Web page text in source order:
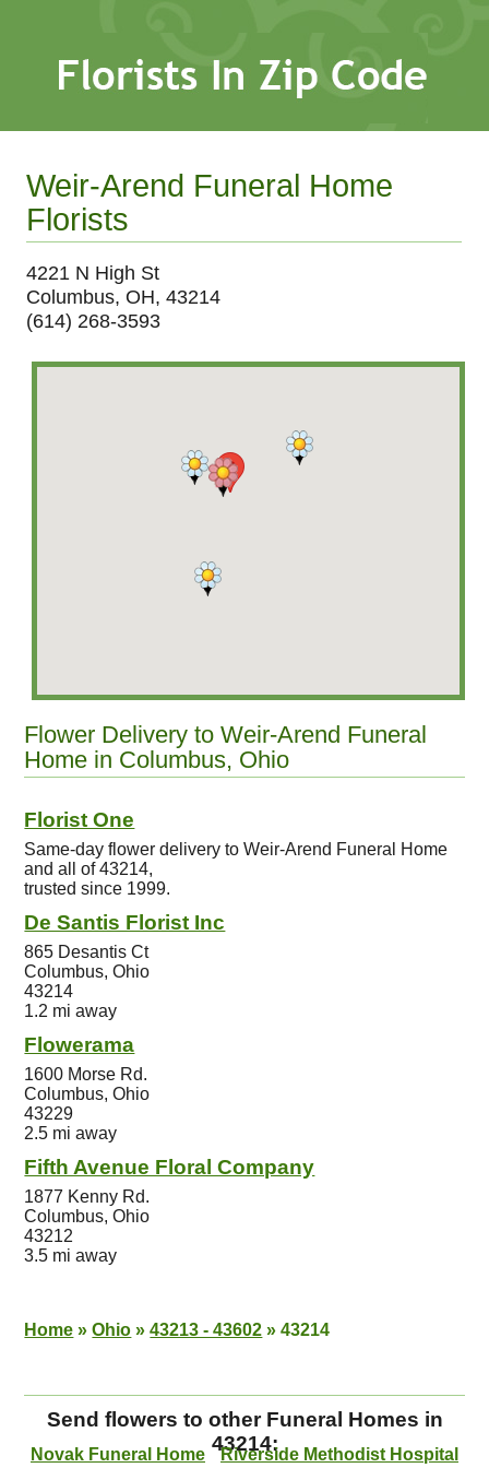
Weir-Arend Funeral Home
Florists
4221 N High St
Columbus, OH, 43214
(614) 268-3593
Flower Delivery to Weir-Arend Funeral
Home in Columbus, Ohio
Florist One
Same-day flower delivery to Weir-Arend Funeral Home
and all of 43214,
trusted since 1999.
De Santis Florist Inc
865 Desantis Ct
Columbus, Ohio
43214
1.2 mi away
Flowerama
1600 Morse Rd.
Columbus, Ohio
43229
2.5 mi away
Fifth Avenue Floral Company
1877 Kenny Rd.
Columbus, Ohio
43212
3.5 mi away
Home » Ohio » 43213 - 43602 » 43214
Send flowers to other Funeral Homes in
43214:
Novak Funeral Home Riverside Methodist Hospital